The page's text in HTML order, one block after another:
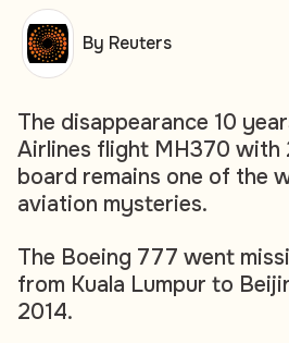
The disappearance 10
Airlines flight MH370 with
board remains one of the
aviation mysteries.
The Boeing 777 went
from Kuala Lumpur to
2014.
By Reuters